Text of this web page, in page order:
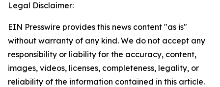
Legal Disclaimer:
EIN Presswire provides this news content "as is"
without warranty of any kind. We do not accept any
responsibility or liability for the accuracy, content,
images, videos, licenses, completeness, legality, or
reliability of the information contained in this article.